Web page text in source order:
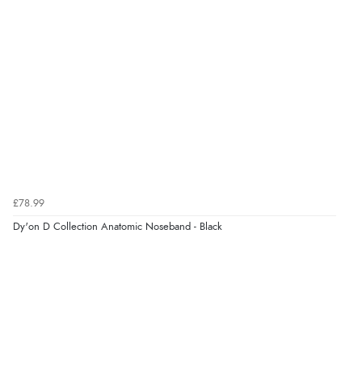
£78.99
Dy'on D Collection Anatomic Noseband - Black